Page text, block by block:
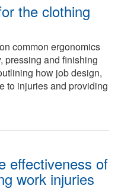
the clothing
common ergonomics
pressing and finishing
how job design,
to injuries and providing
effectiveness of
work injuries